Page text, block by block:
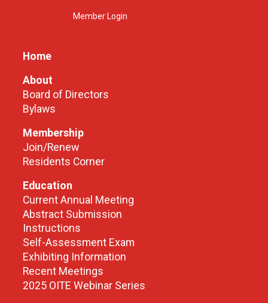
Member Login
Home
About
Board of Directors
Bylaws
Membership
Join/Renew
Residents Corner
Education
Current Annual Meeting
Abstract Submission
Instructions
Self-Assessment Exam
Exhibiting Information
Recent Meetings
2025 OITE Webinar Series